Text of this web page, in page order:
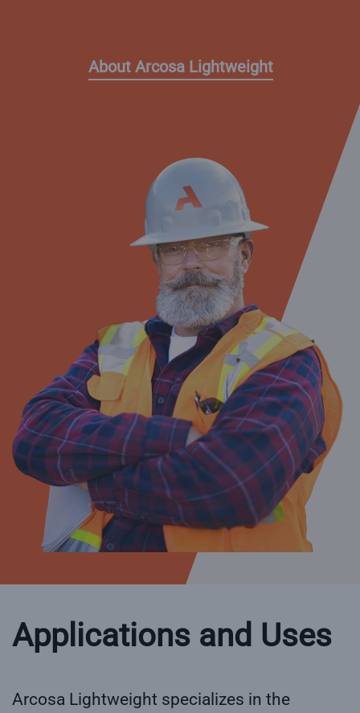
About Arcosa Lightweight
Applications and Uses
Arcosa Lightweight specializes in the